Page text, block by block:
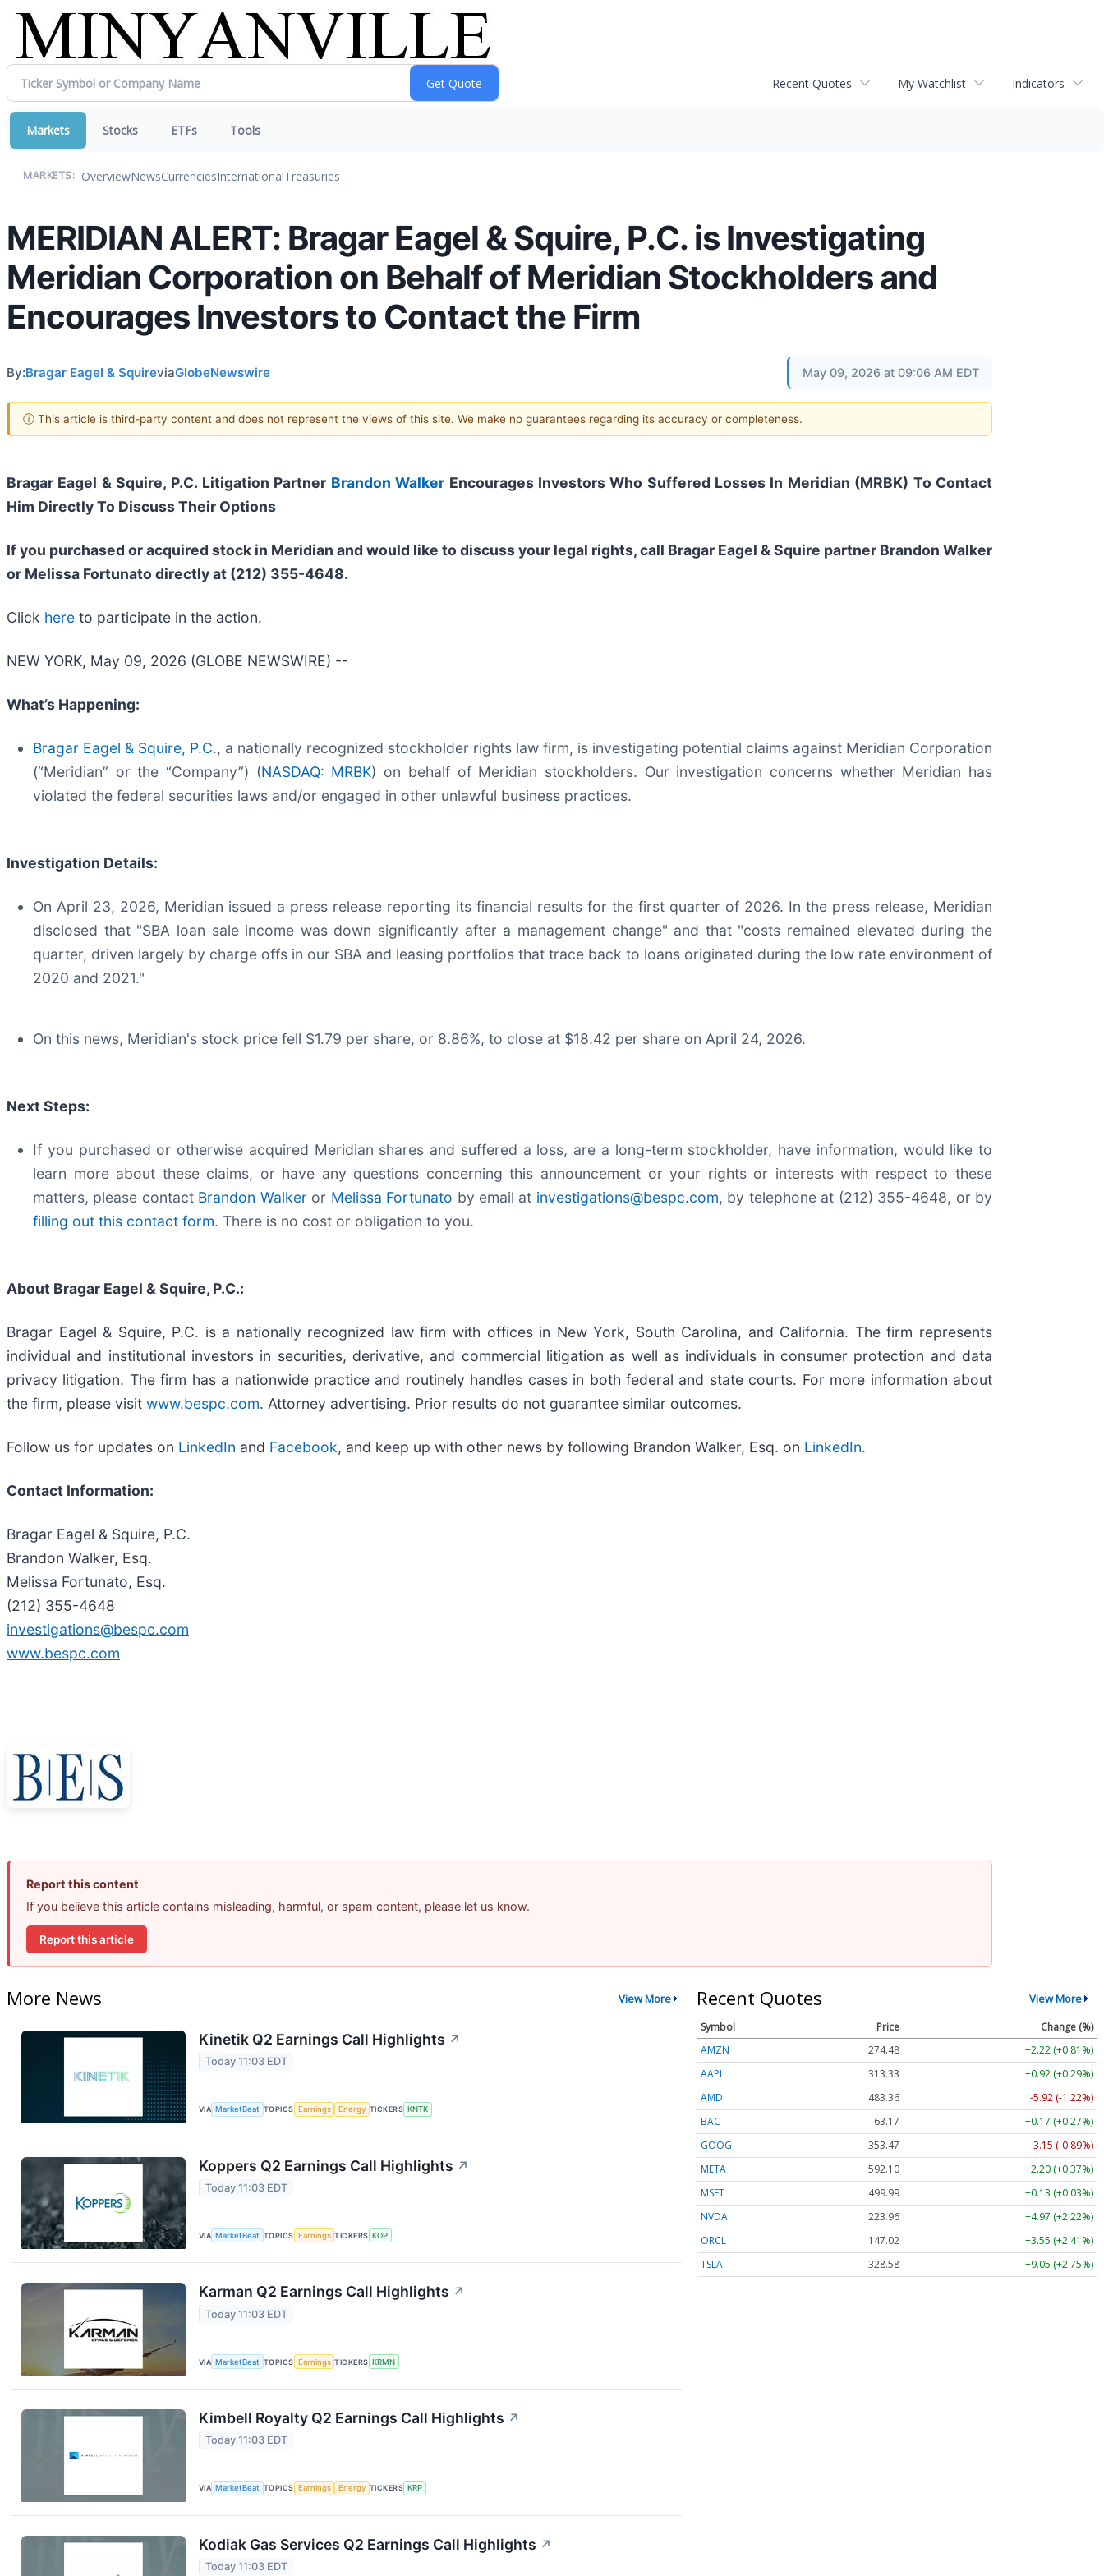
Recent Quotes My Watchlist Indicators
Markets Stocks ETFs Tools
MARKETS: OverviewNewsCurrenciesInternationalTreasuries
MERIDIAN ALERT: Bragar Eagel & Squire, P.C. is Investigating
Meridian Corporation on Behalf of Meridian Stockholders and
Encourages Investors to Contact the Firm
By:Bragar Eagel & SquireviaGlobeNewswire May 09, 2026 at 09:06 AM EDT
ⓘ This article is third-party content and does not represent the views of this site. We make no guarantees regarding its accuracy or completeness.
Bragar Eagel & Squire, P.C. Litigation Partner Brandon Walker Encourages Investors Who Suffered Losses In Meridian (MRBK) To Contact
Him Directly To Discuss Their Options
If you purchased or acquired stock in Meridian and would like to discuss your legal rights, call Bragar Eagel & Squire partner Brandon Walker
or Melissa Fortunato directly at (212) 355-4648.
Click here to participate in the action.
NEW YORK, May 09, 2026 (GLOBE NEWSWIRE) --
What’s Happening:
Bragar Eagel & Squire, P.C., a nationally recognized stockholder rights law firm, is investigating potential claims against Meridian Corporation
(“Meridian” or the “Company”) (NASDAQ: MRBK) on behalf of Meridian stockholders. Our investigation concerns whether Meridian has
violated the federal securities laws and/or engaged in other unlawful business practices.
Investigation Details:
On April 23, 2026, Meridian issued a press release reporting its financial results for the first quarter of 2026. In the press release, Meridian
disclosed that "SBA loan sale income was down significantly after a management change" and that "costs remained elevated during the
quarter, driven largely by charge offs in our SBA and leasing portfolios that trace back to loans originated during the low rate environment of
2020 and 2021."
On this news, Meridian's stock price fell $1.79 per share, or 8.86%, to close at $18.42 per share on April 24, 2026.
Next Steps:
If you purchased or otherwise acquired Meridian shares and suffered a loss, are a long-term stockholder, have information, would like to
learn more about these claims, or have any questions concerning this announcement or your rights or interests with respect to these
matters, please contact Brandon Walkeror Melissa Fortunato by email at investigations@bespc.com, by telephone at (212) 355-4648, or by
filling out this contact form. There is no cost or obligation to you.
About Bragar Eagel & Squire, P.C.:
Bragar Eagel & Squire, P.C. is a nationally recognized law firm with offices in New York, South Carolina, and California. The firm represents
individual and institutional investors in securities, derivative, and commercial litigation as well as individuals in consumer protection and data
privacy litigation. The firm has a nationwide practice and routinely handles cases in both federal and state courts. For more information about
the firm, please visit www.bespc.com. Attorney advertising. Prior results do not guarantee similar outcomes.
Follow us for updates on LinkedIn and Facebook, and keep up with other news by following Brandon Walker, Esq. on LinkedIn.
Contact Information:
Bragar Eagel & Squire, P.C.
Brandon Walker, Esq.
Melissa Fortunato, Esq.
(212) 355-4648
investigations@bespc.com
www.bespc.com
Report this content
If you believe this article contains misleading, harmful, or spam content, please let us know.
Report this article
More News View More
Kinetik Q2 Earnings Call Highlights ↗
Today 11:03 EDT
VIA MarketBeat TOPICS Earnings Energy TICKERS KNTK
Koppers Q2 Earnings Call Highlights ↗
Today 11:03 EDT
VIA MarketBeat TOPICS Earnings TICKERS KOP
Karman Q2 Earnings Call Highlights ↗
Today 11:03 EDT
VIA MarketBeat TOPICS Earnings TICKERS KRMN
Kimbell Royalty Q2 Earnings Call Highlights ↗
Today 11:03 EDT
VIA MarketBeat TOPICS Earnings Energy TICKERS KRP
Kodiak Gas Services Q2 Earnings Call Highlights ↗
Today 11:03 EDT
Recent Quotes View More
Symbol Price
Change (%)
AMZN
274.48
+2.22 (+0.81%)
AAPL
313.33
+0.92 (+0.29%)
AMD
483.36
-5.92 (-1.22%)
BAC
63.17
+0.17 (+0.27%)
GOOG
353.47
-3.15 (-0.89%)
META
592.10
+2.20 (+0.37%)
MSFT
499.99
+0.13 (+0.03%)
NVDA
223.96
+4.97 (+2.22%)
ORCL
147.02
+3.55 (+2.41%)
TSLA
328.58 +9.05 (+2.75%)